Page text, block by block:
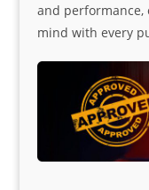
and performance,
mind with every